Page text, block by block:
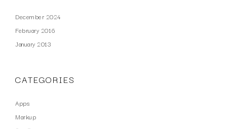
December 2024
February 2016
January 2013
CATEGORIES
Apps
Markup